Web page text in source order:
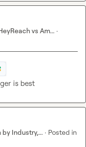
vs Am... ·
is best
Industry,... · Posted in